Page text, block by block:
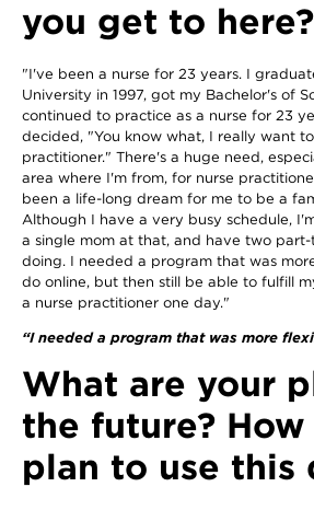
you get to here?
"I've been a nurse for 23 years. I
University in 1997, got my Bachelor's of
continued to practice as a nurse for 23
decided, "You know what, I really want
practitioner." There's a huge need,
area where I'm from, for nurse
been a life-long dream for me to be a
Although I have a very busy schedule,
a single mom at that, and have two
doing. I needed a program that was
do online, but then still be able to fulfill
a nurse practitioner one day."
“I needed a program that was more
What are your
the future?
plan to use this